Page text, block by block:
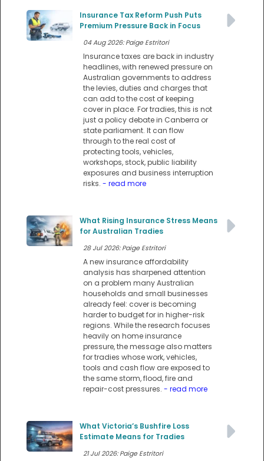
Insurance Tax Reform Push Puts
Premium Pressure Back in Focus
04 Aug 2026: Paige Estritori
Insurance taxes are back in industry
headlines, with renewed pressure on
Australian governments to address
the levies, duties and charges that
can add to the cost of keeping
cover in place. For tradies, this is not
just a policy debate in Canberra or
state parliament. It can flow
through to the real cost of
protecting tools, vehicles,
workshops, stock, public liability
exposures and business interruption
risks. - read more
What Rising Insurance Stress Means
for Australian Tradies
28 Jul 2026: Paige Estritori
A new insurance affordability
analysis has sharpened attention
on a problem many Australian
households and small businesses
already feel: cover is becoming
harder to budget for in higher-risk
regions. While the research focuses
heavily on home insurance
pressure, the message also matters
for tradies whose work, vehicles,
tools and cash flow are exposed to
the same storm, flood, fire and
repair-cost pressures. - read more
What Victoria’s Bushfire Loss
Estimate Means for Tradies
21 Jul 2026: Paige Estritori